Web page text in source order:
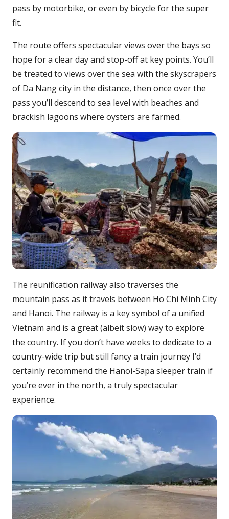
pass by motorbike, or even by bicycle for the super
fit.
The route offers spectacular views over the bays so
hope for a clear day and stop-off at key points. You’ll
be treated to views over the sea with the skyscrapers
of Da Nang city in the distance, then once over the
pass you’ll descend to sea level with beaches and
brackish lagoons where oysters are farmed.
The reunification railway also traverses the
mountain pass as it travels between Ho Chi Minh City
and Hanoi. The railway is a key symbol of a unified
Vietnam and is a great (albeit slow) way to explore
the country. If you don’t have weeks to dedicate to a
country-wide trip but still fancy a train journey I’d
certainly recommend the Hanoi-Sapa sleeper train if
you’re ever in the north, a truly spectacular
experience.